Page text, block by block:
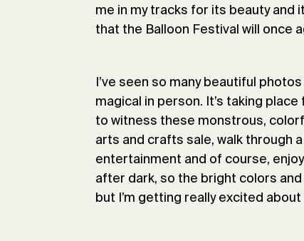
me in my tracks for its beauty and
that the Balloon Festival will once
I’ve seen so many beautiful
magical in person. It’s taking
to witness these monstrous,
arts and crafts sale, walk through
entertainment and of course,
after dark, so the bright colors and
but I’m getting really excited